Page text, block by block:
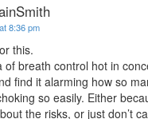
8:36 pm
this.
of breath control hot in
find it alarming how so
so easily. Either
the risks, or just don’t